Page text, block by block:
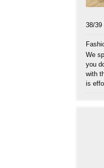
We
you
with
is